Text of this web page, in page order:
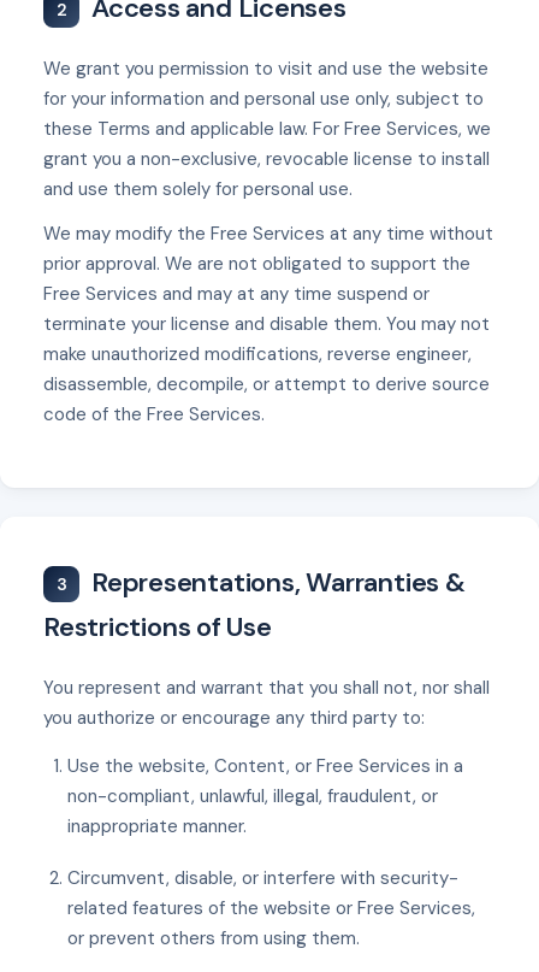
2 Access and Licenses
We grant you permission to visit and use the website
for your information and personal use only, subject to
these Terms and applicable law. For Free Services, we
grant you a non-exclusive, revocable license to install
and use them solely for personal use.
We may modify the Free Services at any time without
prior approval. We are not obligated to support the
Free Services and may at any time suspend or
terminate your license and disable them. You may not
make unauthorized modifications, reverse engineer,
disassemble, decompile, or attempt to derive source
code of the Free Services.
3
Representations, Warranties &
Restrictions of Use
You represent and warrant that you shall not, nor shall
you authorize or encourage any third party to:
Use the website, Content, or Free Services in a
non-compliant, unlawful, illegal, fraudulent, or
inappropriate manner.
Circumvent, disable, or interfere with security-
related features of the website or Free Services,
or prevent others from using them.